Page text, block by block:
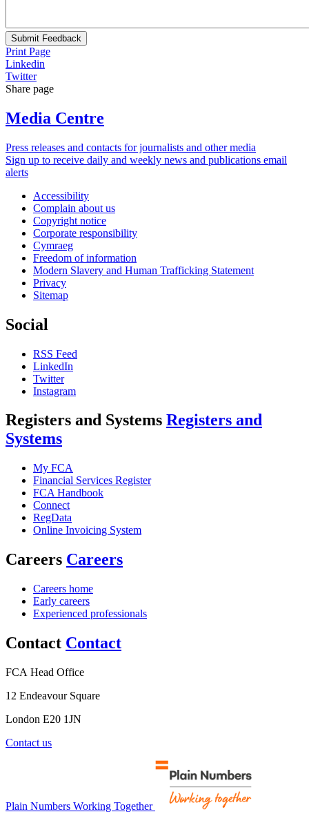
Submit Feedback
Print Page
Linkedin
Twitter
Share page
Media Centre
Press releases and contacts for journalists and other media
Sign up to receive daily and weekly news and publications email
alerts
Accessibility
Complain about us
Copyright notice
Corporate responsibility
Cymraeg
Freedom of information
Modern Slavery and Human Trafficking Statement
Privacy
Sitemap
Social
RSS Feed
LinkedIn
Twitter
Instagram
Registers and Systems Registers and
Systems
My FCA
Financial Services Register
FCA Handbook
Connect
RegData
Online Invoicing System
Careers Careers
Careers home
Early careers
Experienced professionals
Contact Contact
FCA Head Office
12 Endeavour Square
London E20 1JN
Contact us
Plain Numbers Working Together